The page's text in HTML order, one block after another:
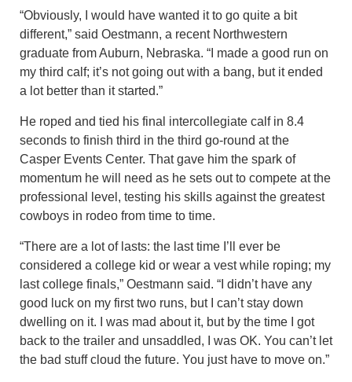
“Obviously, I would have wanted it to go quite a bit
different,” said Oestmann, a recent Northwestern
graduate from Auburn, Nebraska. “I made a good run on
my third calf; it’s not going out with a bang, but it ended
a lot better than it started.”
He roped and tied his final intercollegiate calf in 8.4
seconds to finish third in the third go-round at the
Casper Events Center. That gave him the spark of
momentum he will need as he sets out to compete at the
professional level, testing his skills against the greatest
cowboys in rodeo from time to time.
“There are a lot of lasts: the last time I’ll ever be
considered a college kid or wear a vest while roping; my
last college finals,” Oestmann said. “I didn’t have any
good luck on my first two runs, but I can’t stay down
dwelling on it. I was mad about it, but by the time I got
back to the trailer and unsaddled, I was OK. You can’t let
the bad stuff cloud the future. You just have to move on.”